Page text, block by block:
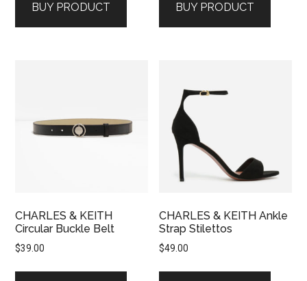
BUY PRODUCT BUY PRODUCT
CHARLES & KEITH
Circular Buckle Belt
$39.00
CHARLES & KEITH Ankle
Strap Stilettos
$49.00